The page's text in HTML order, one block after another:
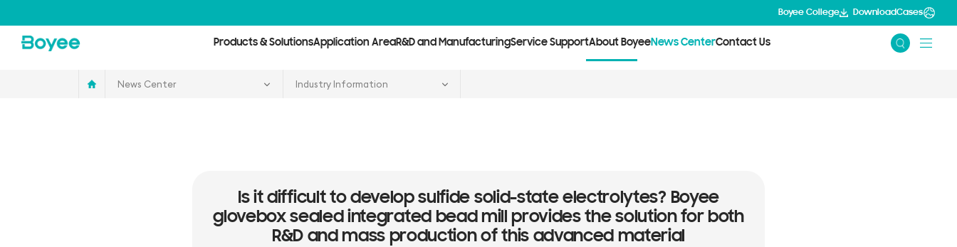
Center
Boyee College DownloadCases
Products & SolutionsApplication AreaR&D and ManufacturingService SupportAbout BoyeeNews CenterContact Us
News Center Industry Information
Is it difficult to develop sulfide solid-state electrolytes? Boyee
glovebox sealed integrated bead mill provides the solution for both
R&D and mass production of this advanced material